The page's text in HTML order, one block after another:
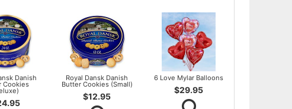
Danish
Cookies
Royal Dansk Danish
Butter Cookies (Small)
$12.95
6 Love Mylar Balloons
$29.95